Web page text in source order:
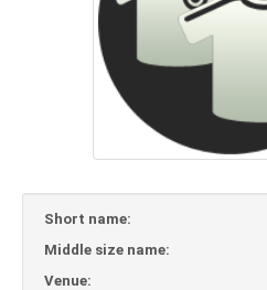
Short name:
Middle size name:
Venue: